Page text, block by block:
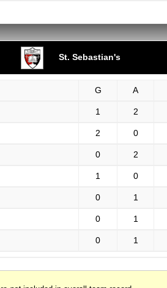
St. Sebastian's
G A
1 2
2 0
0 2
1 0
0 1
0 1
0 1